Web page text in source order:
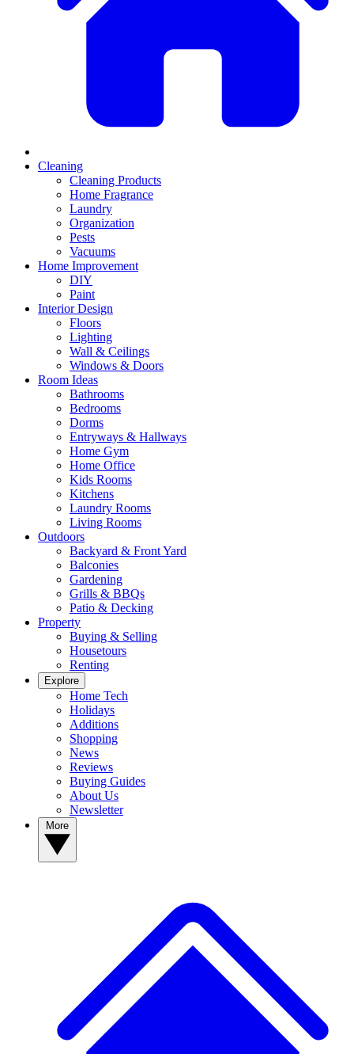
Cleaning
Cleaning Products
Home Fragrance
Laundry
Organization
Pests
Vacuums
Home Improvement
DIY
Paint
Interior Design
Floors
Lighting
Wall & Ceilings
Windows & Doors
Room Ideas
Bathrooms
Bedrooms
Dorms
Entryways & Hallways
Home Gym
Home Office
Kids Rooms
Kitchens
Laundry Rooms
Living Rooms
Outdoors
Backyard & Front Yard
Balconies
Gardening
Grills & BBQs
Patio & Decking
Property
Buying & Selling
Housetours
Renting
Explore
Home Tech
Holidays
Additions
Shopping
News
Reviews
Buying Guides
About Us
Newsletter